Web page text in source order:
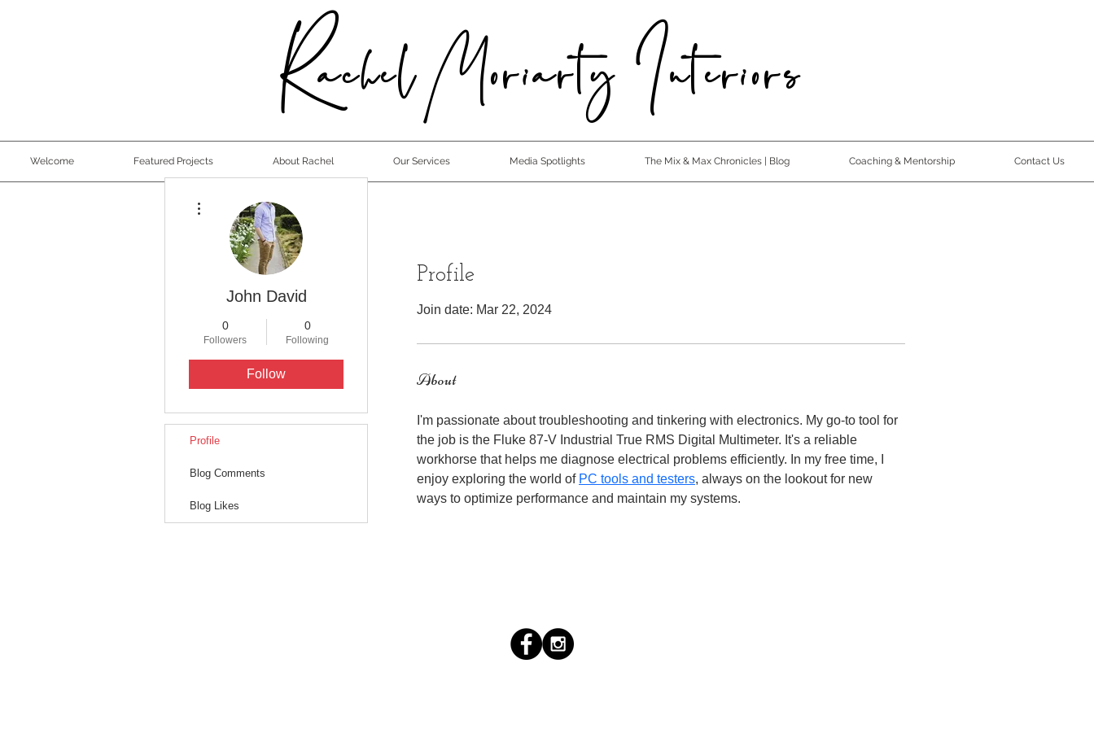
Rachel Moriarty Interiors
Welcome Featured Projects About Rachel Our Services Media Spotlights The Mix & Max Chronicles | Blog Coaching & Mentorship Contact Us
Profile
Join date: Mar 22, 2024
About
I'm passionate about troubleshooting and tinkering with electronics. My go-to tool for
the job is the Fluke 87-V Industrial True RMS Digital Multimeter. It's a reliable
workhorse that helps me diagnose electrical problems efficiently. In my free time, I
enjoy exploring the world of PC tools and testers, always on the lookout for new
ways to optimize performance and maintain my systems.
John David
0
Followers
0
Following
Follow
Profile
Blog Comments
Blog Likes